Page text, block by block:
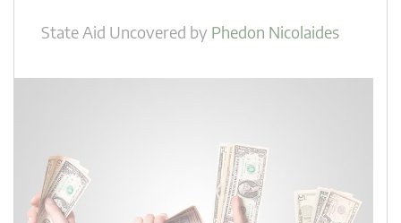
State Aid Uncovered by Phedon Nicolaides